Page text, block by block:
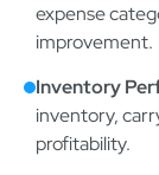
expense
improvement.
Inventory
inventory,
profitability.